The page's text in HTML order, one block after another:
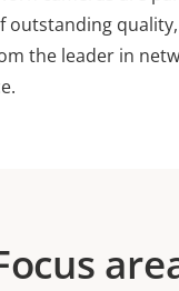
outstanding
the leader in